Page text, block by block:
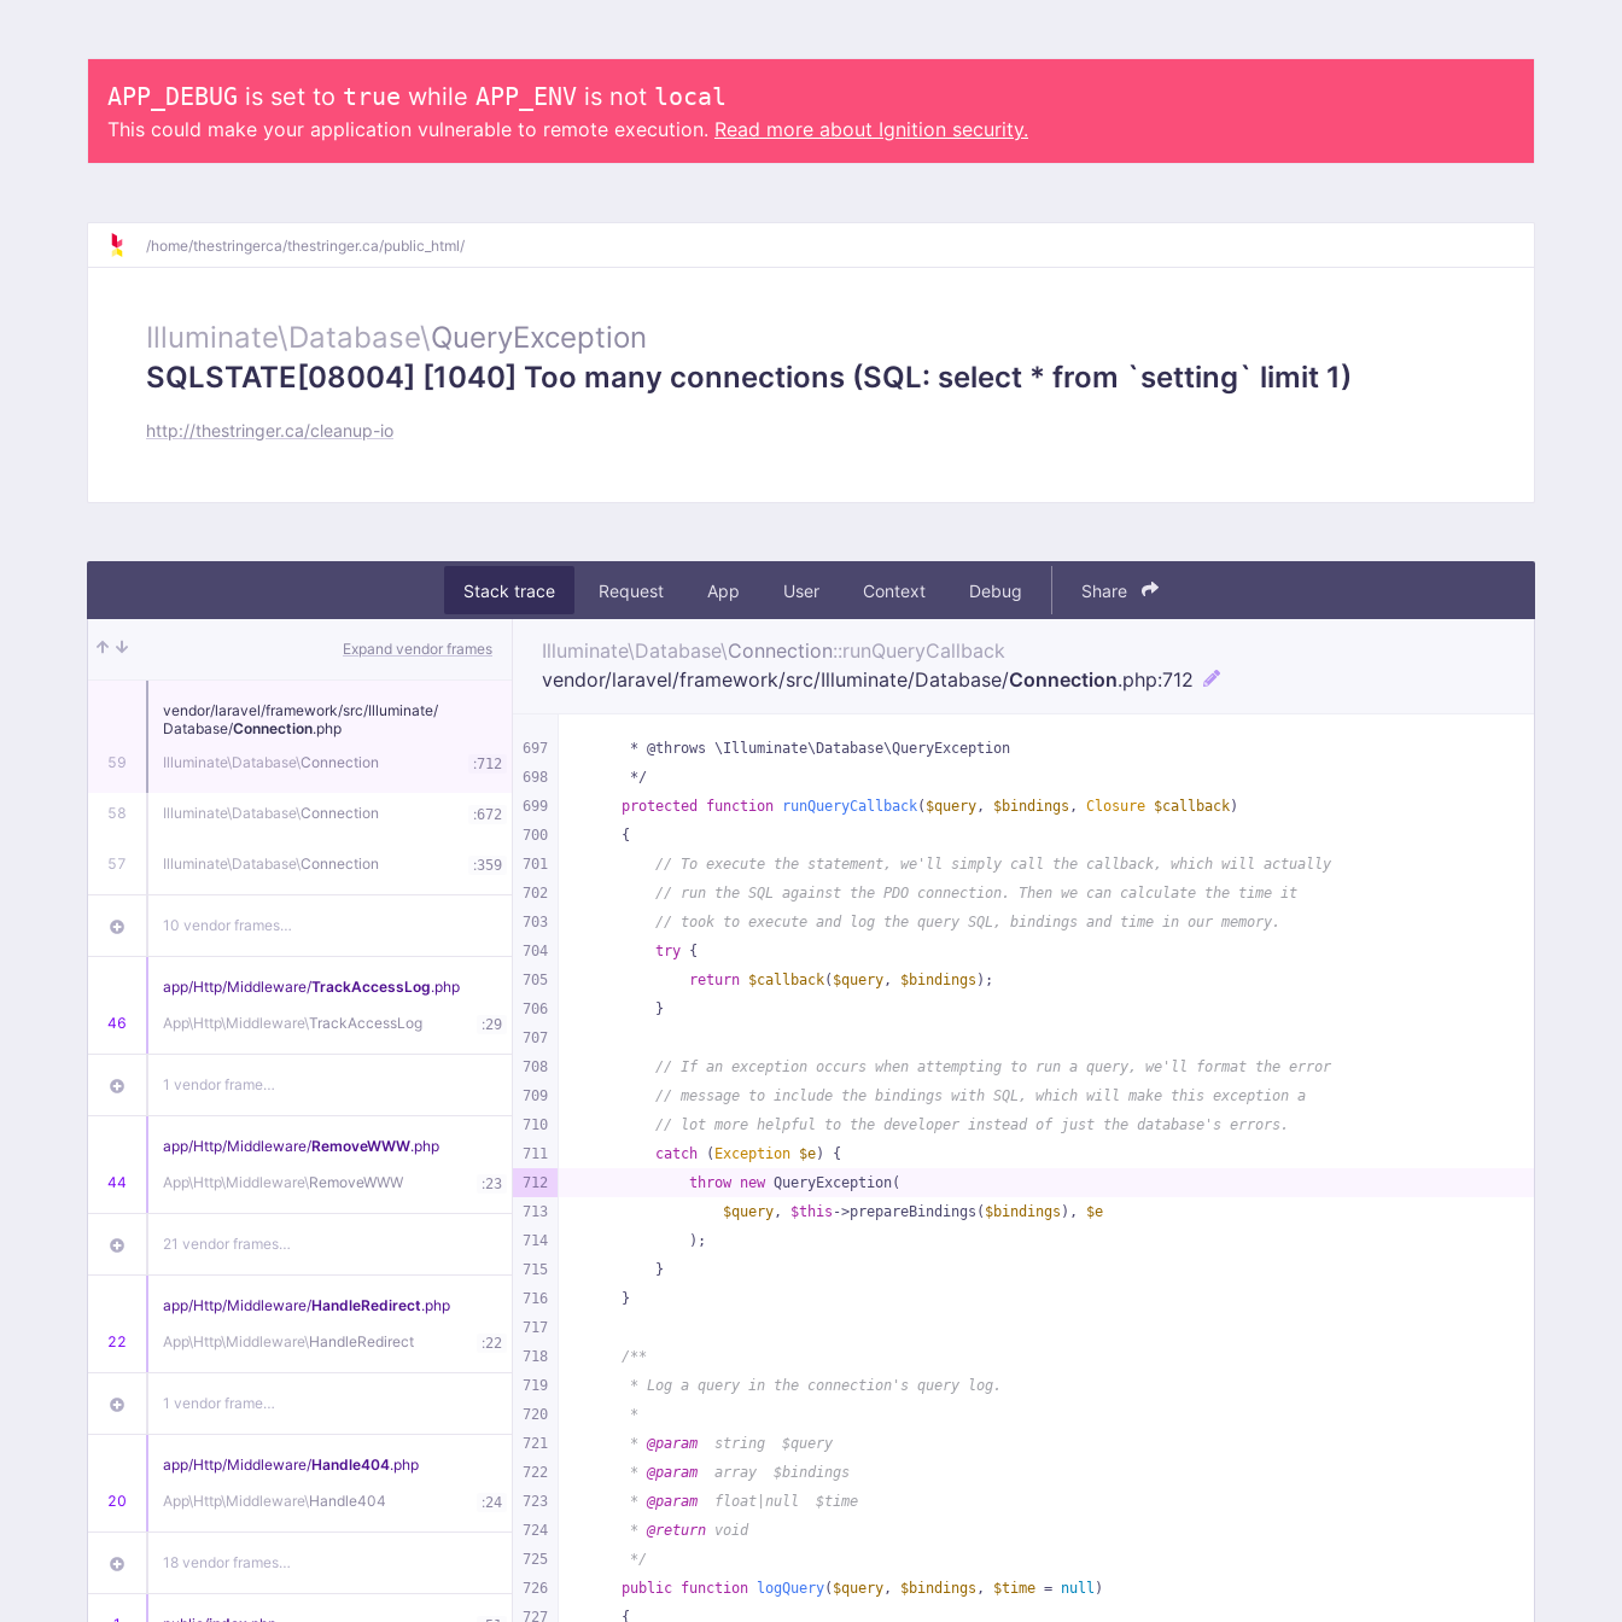
APP_DEBUG is set to true while APP_ENV is not local
This could make your application vulnerable to remote execution. Read more about Ignition security.
/home/thestringerca/thestringer.ca/public_html/
Illuminate\Database\QueryException
SQLSTATE[08004] [1040] Too many connections (SQL: select * from `setting` limit 1)
http://thestringer.ca/cleanup-io
Stack trace Request App User Context Debug Share
Expand vendor frames
59
vendor/laravel/framework/src/Illuminate/
Database/Connection.php
Illuminate\Database\Connection :712
58 Illuminate\Database\Connection :672
57 Illuminate\Database\Connection :359
10 vendor frames…
46
app/Http/Middleware/TrackAccessLog.php
App\Http\Middleware\TrackAccessLog :29
1 vendor frame…
44
app/Http/Middleware/RemoveWWW.php
App\Http\Middleware\RemoveWWW :23
21 vendor frames…
22
app/Http/Middleware/HandleRedirect.php
App\Http\Middleware\HandleRedirect :22
1 vendor frame…
20
app/Http/Middleware/Handle404.php
App\Http\Middleware\Handle404 :24
18 vendor frames…
Illuminate\Database\Connection::runQueryCallback
vendor/laravel/framework/src/Illuminate/Database/Connection.php:712
697
698
699
700
701
702
703
704
705
706
707
708
709
710
711
712
713
714
715
716
717
718
719
720
721
722
723
724
725
726
727
     * @throws \Illuminate\Database\QueryException
     */
protected
function runQueryCallback( $query, $bindings , Closure $callback)
{
// To execute the statement, we'll simply call the callback, which will actually
// run the SQL against the PDO connection. Then we can calculate the time it
// took to execute and log the query SQL, bindings and time in our memory.
try {
return $callback( $query, $bindings );
        }
// If an exception occurs when attempting to run a query, we'll format the error
// message to include the bindings with SQL, which will make this exception a
// lot more helpful to the developer instead of just the database's errors.
catch ( Exception $e) {
throw new QueryException(
$query, $this ->prepareBindings( $bindings ), $e
            );
        }
    }
/**
     * Log a query in the connection's query log.
     *
     *
@param
  string  $query
     *
@param
  array  $bindings
     *
@param
  float|null  $time
     *
@return void
     */
public function logQuery( $query, $bindings , $time = null )
{